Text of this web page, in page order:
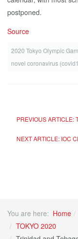
postponed.
Source
2020 Tokyo Olympic
novel coronavirus
PREVIOUS ARTICLE:
NEXT ARTICLE: IOC
You are here: Home
TOKYO 2020